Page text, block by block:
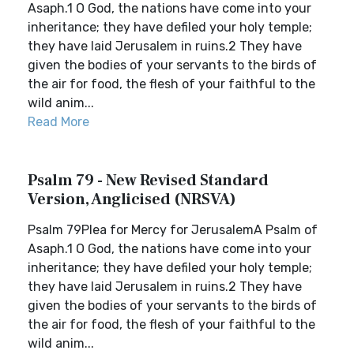
Asaph.1 O God, the nations have come into your
inheritance; they have defiled your holy temple;
they have laid Jerusalem in ruins.2 They have
given the bodies of your servants to the birds of
the air for food, the flesh of your faithful to the
wild anim...
Read More
Psalm 79 - New Revised Standard
Version, Anglicised (NRSVA)
Psalm 79Plea for Mercy for JerusalemA Psalm of
Asaph.1 O God, the nations have come into your
inheritance; they have defiled your holy temple;
they have laid Jerusalem in ruins.2 They have
given the bodies of your servants to the birds of
the air for food, the flesh of your faithful to the
wild anim...